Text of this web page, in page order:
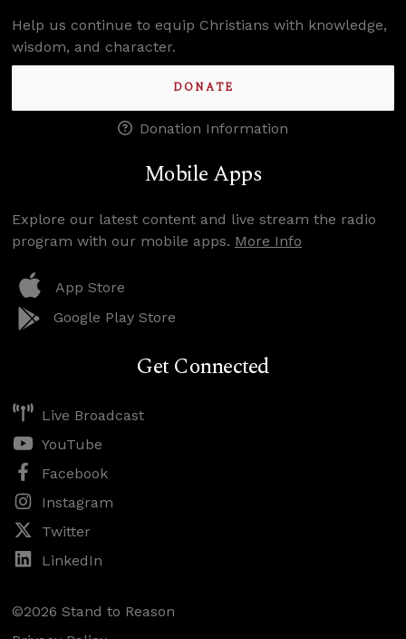
Help us continue to equip Christians with knowledge,
wisdom, and character.
DONATE
Donation Information
Mobile Apps
Explore our latest content and live stream the radio
program with our mobile apps. More Info
App Store
Google Play Store
Get Connected
Live Broadcast
YouTube
Facebook
Instagram
Twitter
LinkedIn
©2026 Stand to Reason